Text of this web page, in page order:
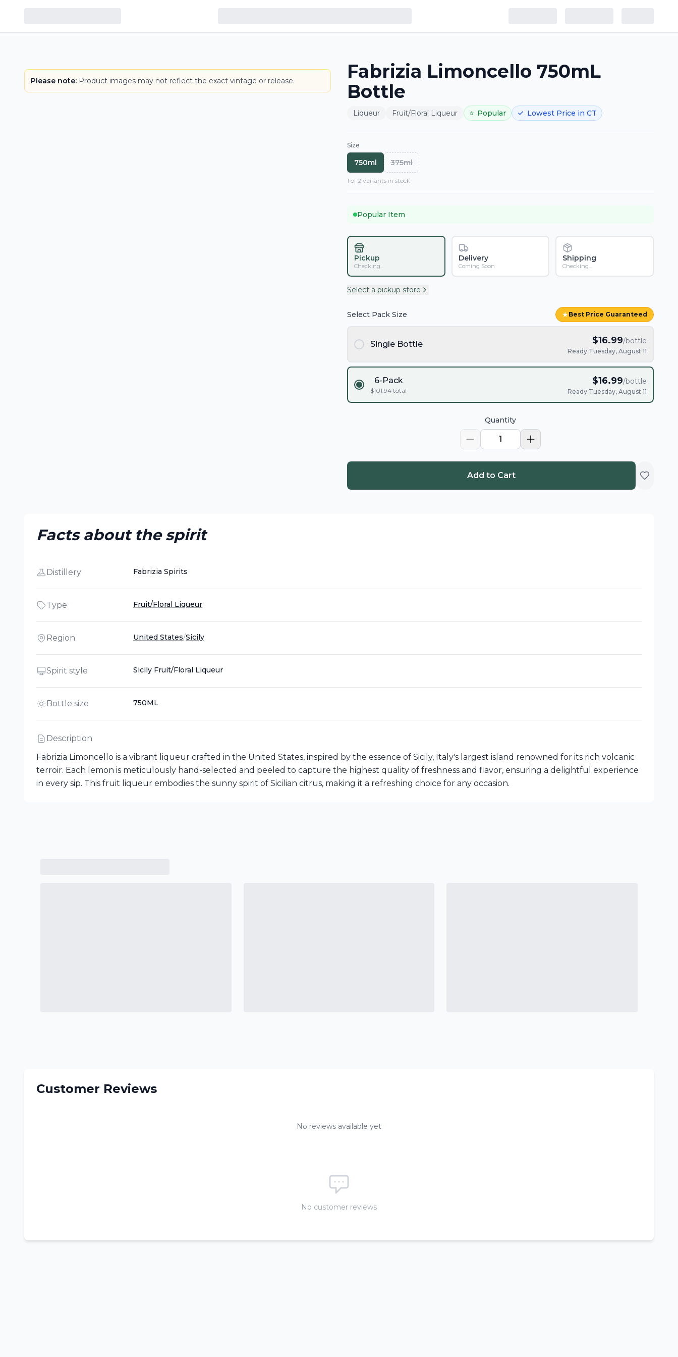
Please note: Product images may not reflect the exact vintage or release.
Fabrizia Limoncello 750mL
Bottle
Liqueur Fruit/Floral Liqueur ⭐ Popular Lowest Price in CT
Size
750ml 375ml
1 of 2 variants in stock
Popular Item
Pickup
Checking...
Delivery
Coming Soon
Shipping
Checking...
Select a pickup store
Select Pack Size ★Best Price Guaranteed
Single Bottle $16.99/bottle
Ready Tuesday, August 11
6-Pack
$101.94 total
$16.99/bottle
Ready Tuesday, August 11
Quantity
1
Add to Cart
Facts about the spirit
Distillery Fabrizia Spirits
Type Fruit/Floral Liqueur
Region United States/Sicily
Spirit style Sicily Fruit/Floral Liqueur
Bottle size 750ML
Description
Fabrizia Limoncello is a vibrant liqueur crafted in the United States, inspired by the essence of Sicily, Italy's largest island renowned for its rich volcanic
terroir. Each lemon is meticulously hand-selected and peeled to capture the highest quality of freshness and flavor, ensuring a delightful experience
in every sip. This fruit liqueur embodies the sunny spirit of Sicilian citrus, making it a refreshing choice for any occasion.
Customer Reviews
No reviews available yet
No customer reviews